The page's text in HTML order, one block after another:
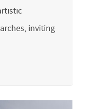
inviting